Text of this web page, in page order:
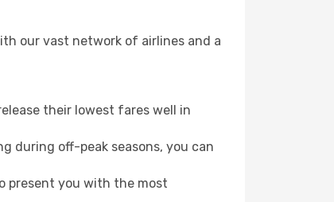
our vast network of airlines and a
their lowest fares well in
during off-peak seasons, you can
present you with the most